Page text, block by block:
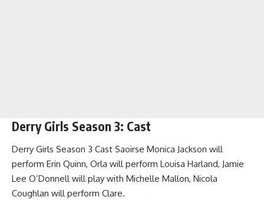
Derry Girls Season 3: Cast
Derry Girls Season 3 Cast Saoirse Monica Jackson will
perform Erin Quinn, Orla will perform Louisa Harland, Jamie
Lee O’Donnell will play with Michelle Mallon, Nicola
Coughlan will perform Clare.